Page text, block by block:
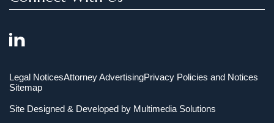
Legal NoticesAttorney AdvertisingPrivacy Policies and Notices
Sitemap
Site Designed & Developed by Multimedia Solutions